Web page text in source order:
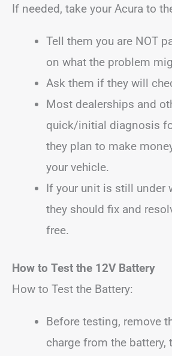
If needed, take your Acura to
Tell them you are NOT
on what the problem
Ask them if they will
Most dealerships and
quick/initial diagnosis
they plan to make
your vehicle.
If your unit is still under
they should fix and
free.
How to Test the 12V Battery
How to Test the Battery:
Before testing, remove
charge from the